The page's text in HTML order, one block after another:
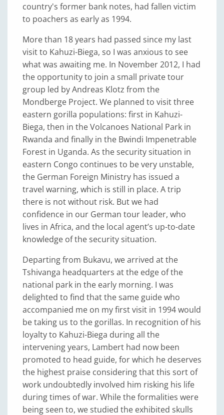
country's former bank notes, had fallen victim
to poachers as early as 1994.
More than 18 years had passed since my last
visit to Kahuzi-Biega, so I was anxious to see
what was awaiting me. In November 2012, I had
the opportunity to join a small private tour
group led by Andreas Klotz from the
Mondberge Project. We planned to visit three
eastern gorilla populations: first in Kahuzi-
Biega, then in the Volcanoes National Park in
Rwanda and finally in the Bwindi Impenetrable
Forest in Uganda. As the security situation in
eastern Congo continues to be very unstable,
the German Foreign Ministry has issued a
travel warning, which is still in place. A trip
there is not without risk. But we had
confidence in our German tour leader, who
lives in Africa, and the local agent’s up-to-date
knowledge of the security situation.
Departing from Bukavu, we arrived at the
Tshivanga headquarters at the edge of the
national park in the early morning. I was
delighted to find that the same guide who
accompanied me on my first visit in 1994 would
be taking us to the gorillas. In recognition of his
loyalty to Kahuzi-Biega during all the
intervening years, Lambert had now been
promoted to head guide, for which he deserves
the highest praise considering that this sort of
work undoubtedly involved him risking his life
during times of war. While the formalities were
being seen to, we studied the exhibited skulls